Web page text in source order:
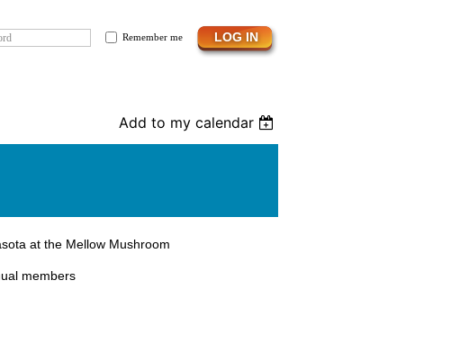
Remember me
Add to my calendar
at the Mellow Mushroom
members